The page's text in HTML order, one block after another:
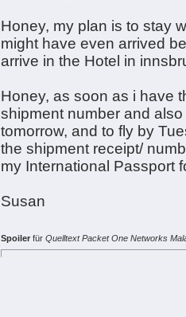
Honey, my plan is to stay
might have even arrived
arrive in the Hotel in
Honey, as soon as i have
shipment number and
tomorrow, and to fly by
the shipment receipt/
my International Passport
Susan
Spoiler fürQuelltext Packet One Networks